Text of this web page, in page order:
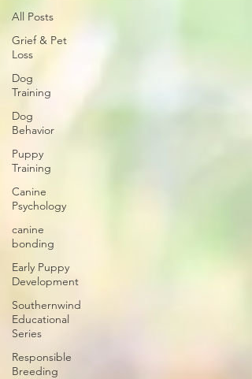
All Posts
Grief & Pet
Loss
Dog
Training
Dog
Behavior
Puppy
Training
Canine
Psychology
canine
bonding
Early Puppy
Development
Southernwind
Educational
Series
Responsible
Breeding